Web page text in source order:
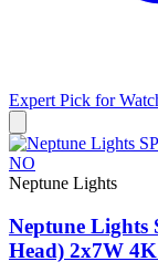
Expert Pick for
Neptune Lights
Neptune Lights
Head) 2x7W